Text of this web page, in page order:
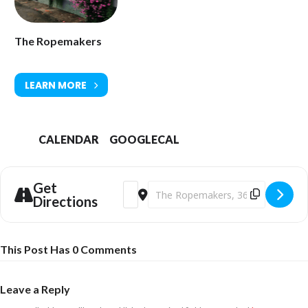
The Ropemakers
LEARN MORE
CALENDAR GOOGLECAL
Get
Directions
Address - Samantics [APW37xEhk]
Destination Address - Samantics
This Post Has 0 Comments
Leave a Reply